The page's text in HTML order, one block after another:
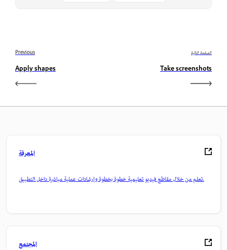
Previous
Apply shapes
الصفحة التالية
Take screenshots
المعرفة
تعلم من خلال مقاطع فيديو تعليمية خطوة بخطوة وإرشادات عملية مباشرة داخل التطبيق.
المجتمع